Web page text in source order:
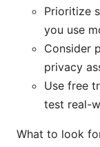
Prioritize
you use
Consider
privacy
Use free
test real-
What to look